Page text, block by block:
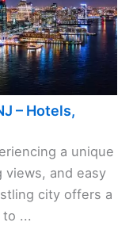
– Hotels,
a unique
and easy
city offers a
...